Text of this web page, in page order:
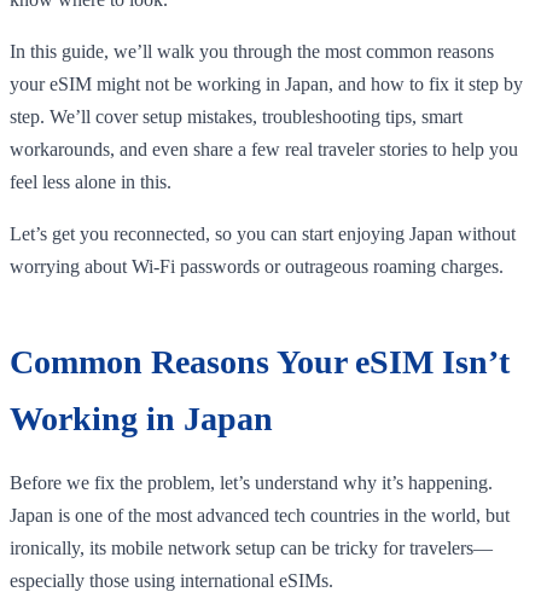
In this guide, we’ll walk you through the most common reasons
your eSIM might not be working in Japan, and how to fix it step by
step. We’ll cover setup mistakes, troubleshooting tips, smart
workarounds, and even share a few real traveler stories to help you
feel less alone in this.
Let’s get you reconnected, so you can start enjoying Japan without
worrying about Wi-Fi passwords or outrageous roaming charges.
Common Reasons Your eSIM Isn’t
Working in Japan
Before we fix the problem, let’s understand why it’s happening.
Japan is one of the most advanced tech countries in the world, but
ironically, its mobile network setup can be tricky for travelers—
especially those using international eSIMs.